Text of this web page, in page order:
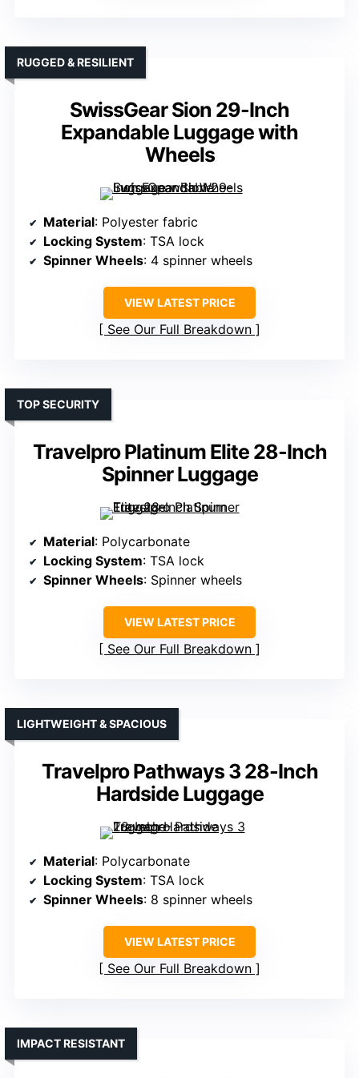
SwissGear Sion 29-Inch
Expandable Luggage with
Wheels
RUGGED & RESILIENT
Material: Polyester fabric
Locking System: TSA lock
Spinner Wheels: 4 spinner wheels
VIEW LATEST PRICE
See Our Full Breakdown
Travelpro Platinum Elite 28-Inch
Spinner Luggage
TOP SECURITY
Material: Polycarbonate
Locking System: TSA lock
Spinner Wheels: Spinner wheels
VIEW LATEST PRICE
See Our Full Breakdown
Travelpro Pathways 3 28-Inch
Hardside Luggage
LIGHTWEIGHT & SPACIOUS
Material: Polycarbonate
Locking System: TSA lock
Spinner Wheels: 8 spinner wheels
VIEW LATEST PRICE
See Our Full Breakdown
IMPACT RESISTANT